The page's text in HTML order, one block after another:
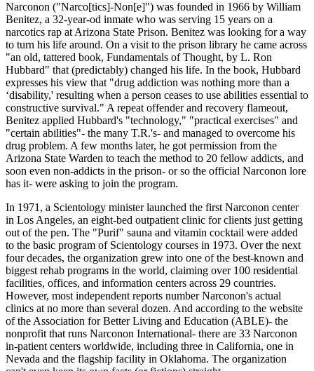
Narconon ("Narco[tics]-Non[e]") was founded in 1966 by William
Benitez, a 32-year-od inmate who was serving 15 years on a
narcotics rap at Arizona State Prison. Benitez was looking for a way
to turn his life around. On a visit to the prison library he came across
"an old, tattered book, Fundamentals of Thought, by L. Ron
Hubbard" that (predictably) changed his life. In the book, Hubbard
expresses his view that "drug addiction was nothing more than a
‘disability,' resulting when a person ceases to use abilities essential to
constructive survival." A repeat offender and recovery flameout,
Benitez applied Hubbard's "technology," "practical exercises" and
"certain abilities"- the many T.R.'s- and managed to overcome his
drug problem. A few months later, he got permission from the
Arizona State Warden to teach the method to 20 fellow addicts, and
soon even non-addicts in the prison- or so the official Narconon lore
has it- were asking to join the program.
In 1971, a Scientology minister launched the first Narconon center
in Los Angeles, an eight-bed outpatient clinic for clients just getting
out of the pen. The "Purif" sauna and vitamin cocktail were added
to the basic program of Scientology courses in 1973. Over the next
four decades, the organization grew into one of the best-known and
biggest rehab programs in the world, claiming over 100 residential
facilities, offices, and information centers across 29 countries.
However, most independent reports number Narconon's actual
clinics at no more than several dozen. And according to the website
of the Association for Better Living and Education (ABLE)- the
nonprofit that runs Narconon International- there are 33 Narconon
in-patient centers worldwide, including three in California, one in
Nevada and the flagship facility in Oklahoma. The organization